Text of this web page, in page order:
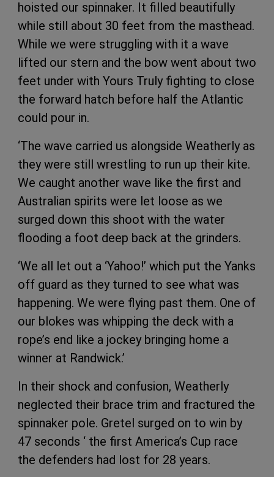
hoisted our spinnaker. It filled beautifully
while still about 30 feet from the masthead.
While we were struggling with it a wave
lifted our stern and the bow went about two
feet under with Yours Truly fighting to close
the forward hatch before half the Atlantic
could pour in.
‘The wave carried us alongside Weatherly as
they were still wrestling to run up their kite.
We caught another wave like the first and
Australian spirits were let loose as we
surged down this shoot with the water
flooding a foot deep back at the grinders.
‘We all let out a ‘Yahoo!’ which put the Yanks
off guard as they turned to see what was
happening. We were flying past them. One of
our blokes was whipping the deck with a
rope’s end like a jockey bringing home a
winner at Randwick.’
In their shock and confusion, Weatherly
neglected their brace trim and fractured the
spinnaker pole. Gretel surged on to win by
47 seconds ‘ the first America’s Cup race
the defenders had lost for 28 years.